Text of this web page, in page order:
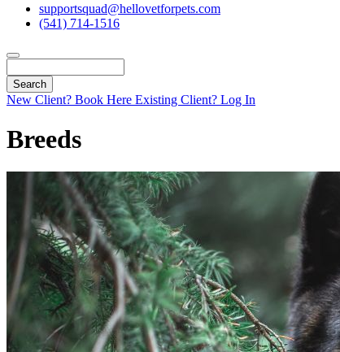
supportsquad@hellovetforpets.com
(541) 714-1516
New Client? Book Here Existing Client? Log In
Breeds